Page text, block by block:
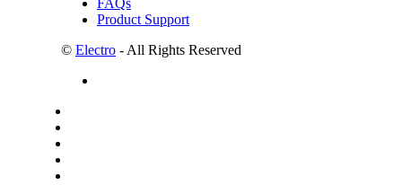
Product Support
© Electro - All Rights Reserved